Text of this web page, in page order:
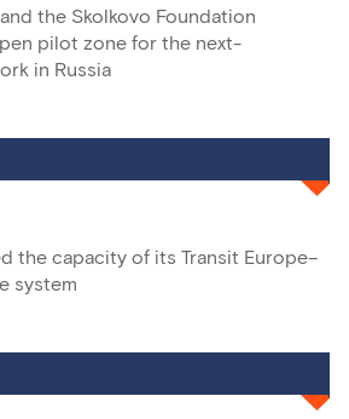
the Skolkovo Foundation
pilot zone for the next-
in Russia
the capacity of its Transit Europe–
system